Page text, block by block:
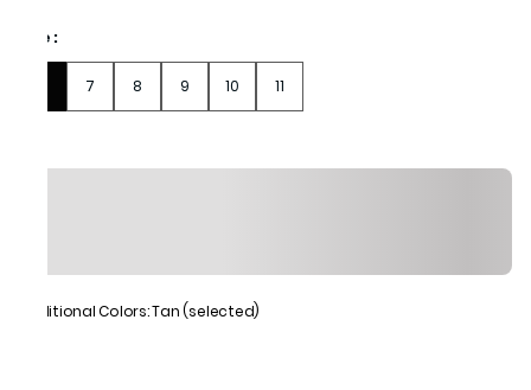
Size :
7 8 9 10 11
Additional Colors: Tan (selected)